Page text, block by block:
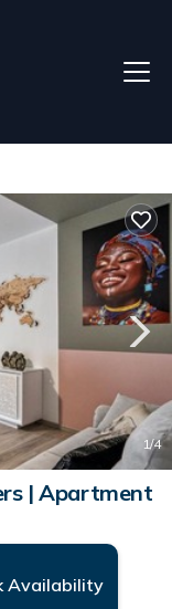
1/4
| Apartment
Availability